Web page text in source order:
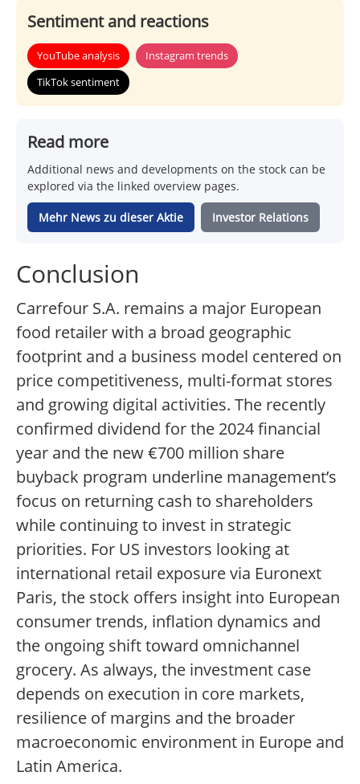
Sentiment and reactions
YouTube analysis
Instagram trends
TikTok sentiment
Read more
Additional news and developments on the stock can be
explored via the linked overview pages.
Mehr News zu dieser Aktie Investor Relations
Conclusion
Carrefour S.A. remains a major European
food retailer with a broad geographic
footprint and a business model centered on
price competitiveness, multi-format stores
and growing digital activities. The recently
confirmed dividend for the 2024 financial
year and the new €700 million share
buyback program underline management’s
focus on returning cash to shareholders
while continuing to invest in strategic
priorities. For US investors looking at
international retail exposure via Euronext
Paris, the stock offers insight into European
consumer trends, inflation dynamics and
the ongoing shift toward omnichannel
grocery. As always, the investment case
depends on execution in core markets,
resilience of margins and the broader
macroeconomic environment in Europe and
Latin America.